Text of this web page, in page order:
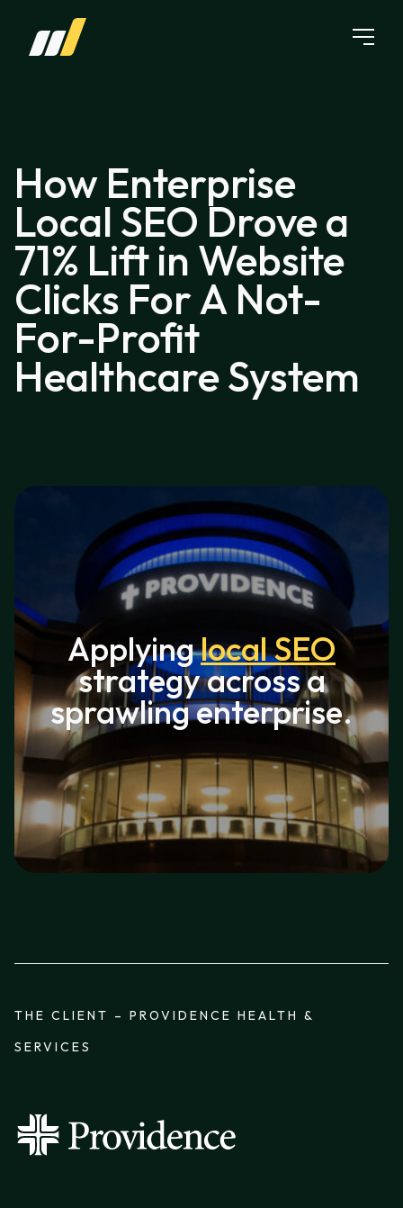
How Enterprise
Local SEO Drove a
71% Lift in Website
Clicks For A Not-
For-Profit
Healthcare System
Applyinglocal SEO
strategy across a
sprawling enterprise.
THE CLIENT – PROVIDENCE HEALTH &
SERVICES